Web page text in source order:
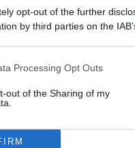
opt-out of the further
by third parties on the
also be disclosed by us to
third parties.
Processing Opt Outs
out of the Sharing of my
PREFERENZE PRIVACY